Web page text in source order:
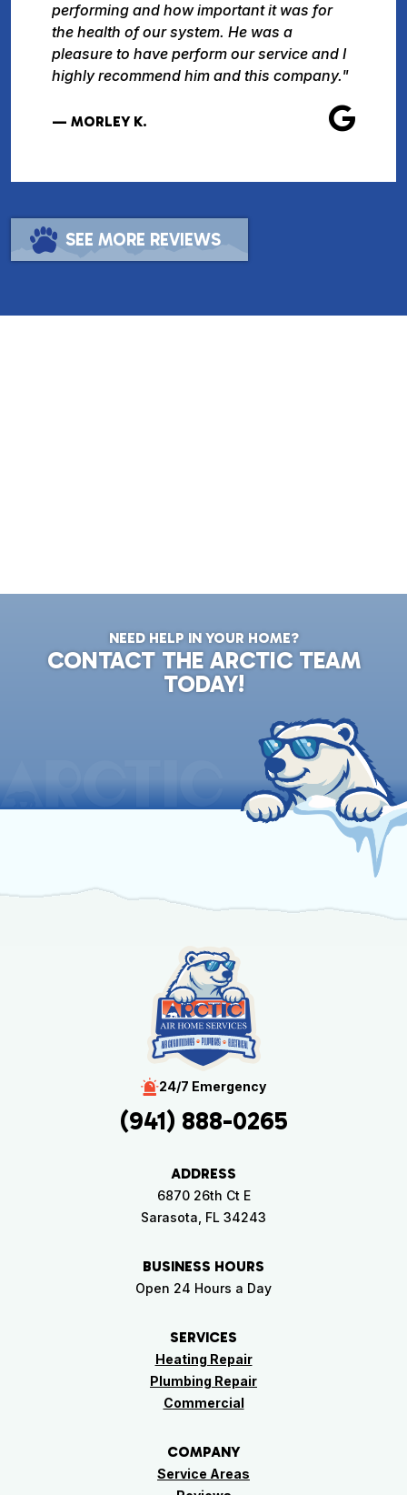
performing and how important it was for
the health of our system. He was a
pleasure to have perform our service and I
highly recommend him and this company."
— MORLEY K.
SEE MORE REVIEWS
NEED HELP IN YOUR HOME?
CONTACT THE ARCTIC TEAM
TODAY!
24/7 Emergency
(941) 888-0265
ADDRESS
6870 26th Ct E
Sarasota, FL 34243
BUSINESS HOURS
Open 24 Hours a Day
SERVICES
Heating Repair
Plumbing Repair
Commercial
COMPANY
Service Areas